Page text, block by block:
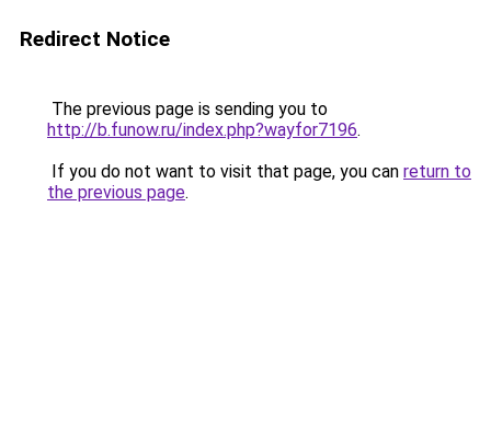
Redirect Notice
The previous page is sending you to
http://b.funow.ru/index.php?wayfor7196.
If you do not want to visit that page, you can return to
the previous page.